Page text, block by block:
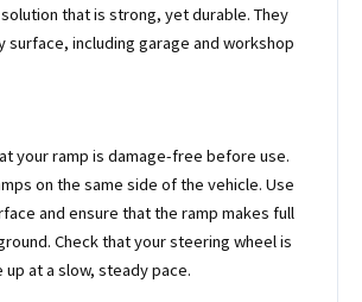
that is strong, yet durable. They
surface, including garage and workshop
your ramp is damage-free before use.
on the same side of the vehicle. Use
and ensure that the ramp makes full
Check that your steering wheel is
at a slow, steady pace.